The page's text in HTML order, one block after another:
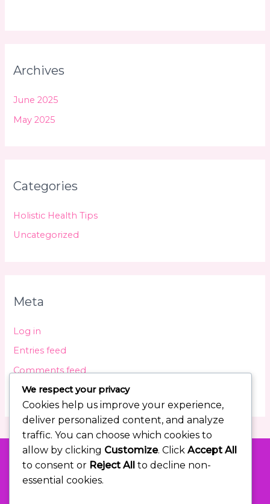
Archives
June 2025
May 2025
Categories
Holistic Health Tips
Uncategorized
Meta
Log in
Entries feed
Comments feed
WordPress.org
Let Me Help You Overshoot Your
We respect your privacy
Cookies help us improve your experience,
deliver personalized content, and analyze
traffic. You can choose which cookies to
allow by clicking Customize. Click Accept All
to consent or Reject All to decline non-
essential cookies.